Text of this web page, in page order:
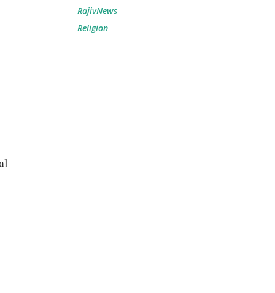
RajivNews
Religion